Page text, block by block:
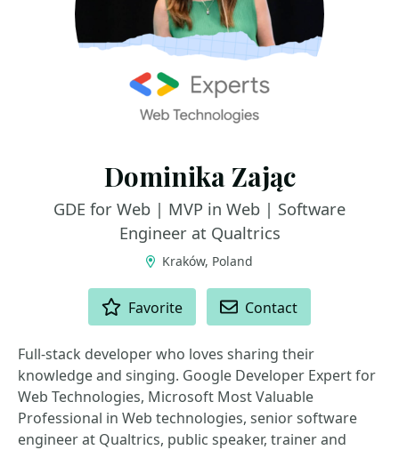
Dominika Zając
GDE for Web | MVP in Web | Software
Engineer at Qualtrics
Kraków, Poland
Favorite Contact
Full-stack developer who loves sharing their
knowledge and singing. Google Developer Expert for
Web Technologies, Microsoft Most Valuable
Professional in Web technologies, senior software
engineer at Qualtrics, public speaker, trainer and